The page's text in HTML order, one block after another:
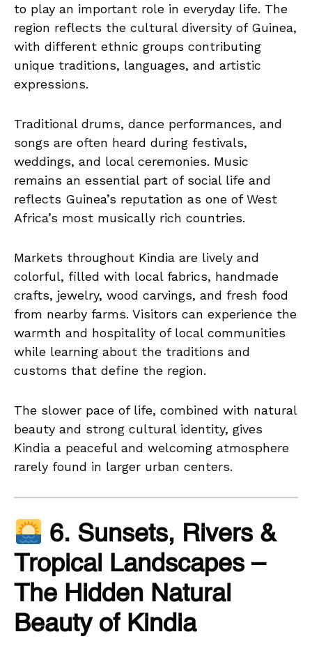
to play an important role in everyday life. The
region reflects the cultural diversity of Guinea,
with different ethnic groups contributing
unique traditions, languages, and artistic
expressions.
Traditional drums, dance performances, and
songs are often heard during festivals,
weddings, and local ceremonies. Music
remains an essential part of social life and
reflects Guinea’s reputation as one of West
Africa’s most musically rich countries.
Markets throughout Kindia are lively and
colorful, filled with local fabrics, handmade
crafts, jewelry, wood carvings, and fresh food
from nearby farms. Visitors can experience the
warmth and hospitality of local communities
while learning about the traditions and
customs that define the region.
The slower pace of life, combined with natural
beauty and strong cultural identity, gives
Kindia a peaceful and welcoming atmosphere
rarely found in larger urban centers.
6. Sunsets, Rivers &
Tropical Landscapes –
The Hidden Natural
Beauty of Kindia